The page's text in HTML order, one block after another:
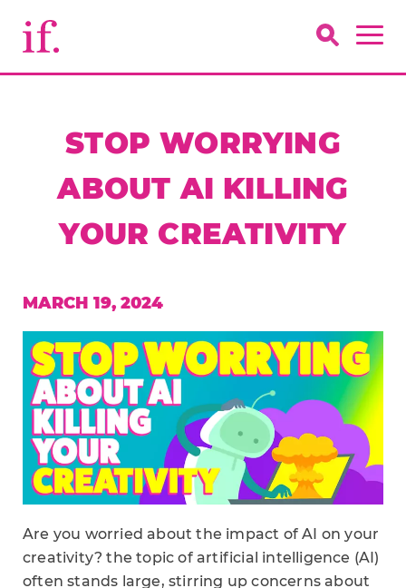
STOP WORRYING
ABOUT AI KILLING
YOUR CREATIVITY
MARCH 19, 2024
Are you worried about the impact of AI on your
creativity? the topic of artificial intelligence (AI)
often stands large, stirring up concerns about